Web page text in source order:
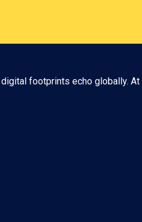
footprints echo globally. At